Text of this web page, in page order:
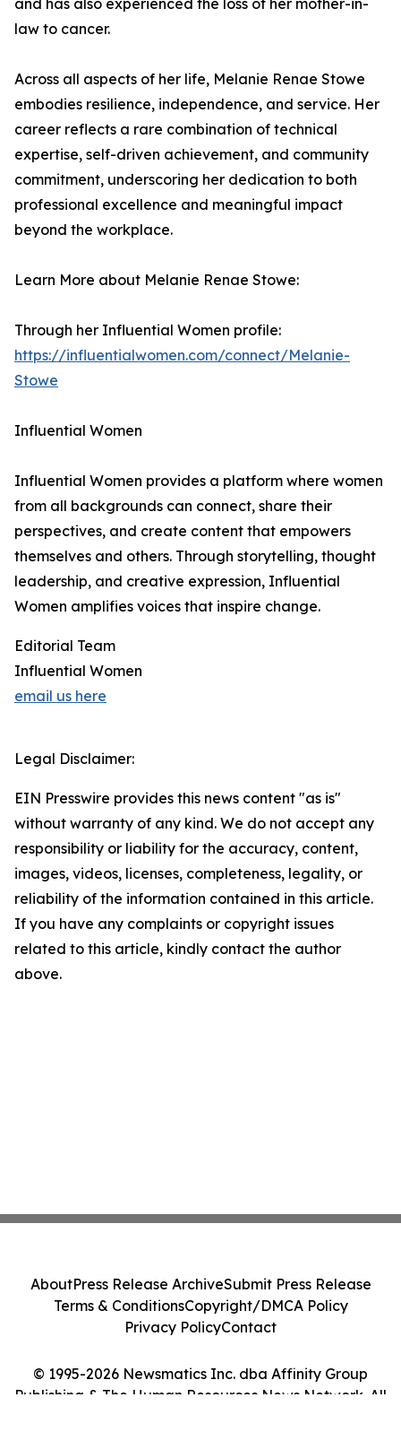
and has also experienced the loss of her mother-in-
law to cancer.
Across all aspects of her life, Melanie Renae Stowe
embodies resilience, independence, and service. Her
career reflects a rare combination of technical
expertise, self-driven achievement, and community
commitment, underscoring her dedication to both
professional excellence and meaningful impact
beyond the workplace.
Learn More about Melanie Renae Stowe:
Through her Influential Women profile:
https://influentialwomen.com/connect/Melanie-
Stowe
Influential Women
Influential Women provides a platform where women
from all backgrounds can connect, share their
perspectives, and create content that empowers
themselves and others. Through storytelling, thought
leadership, and creative expression, Influential
Women amplifies voices that inspire change.
Editorial Team
Influential Women
email us here
Legal Disclaimer:
EIN Presswire provides this news content "as is"
without warranty of any kind. We do not accept any
responsibility or liability for the accuracy, content,
images, videos, licenses, completeness, legality, or
reliability of the information contained in this article.
If you have any complaints or copyright issues
related to this article, kindly contact the author
above.
© 1995-2026 Newsmatics Inc. dba Affinity Group
Publishing & The Human Resources News Network. All
AboutPress Release ArchiveSubmit Press Release
Terms & ConditionsCopyright/DMCA Policy
Privacy PolicyContact